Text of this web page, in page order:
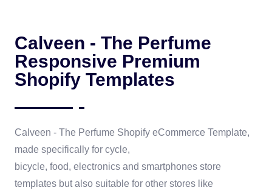
Calveen - The Perfume
Responsive Premium
Shopify Templates
Calveen - The Perfume Shopify eCommerce Template,
made specifically for cycle,
bicycle, food, electronics and smartphones store
templates but also suitable for other stores like